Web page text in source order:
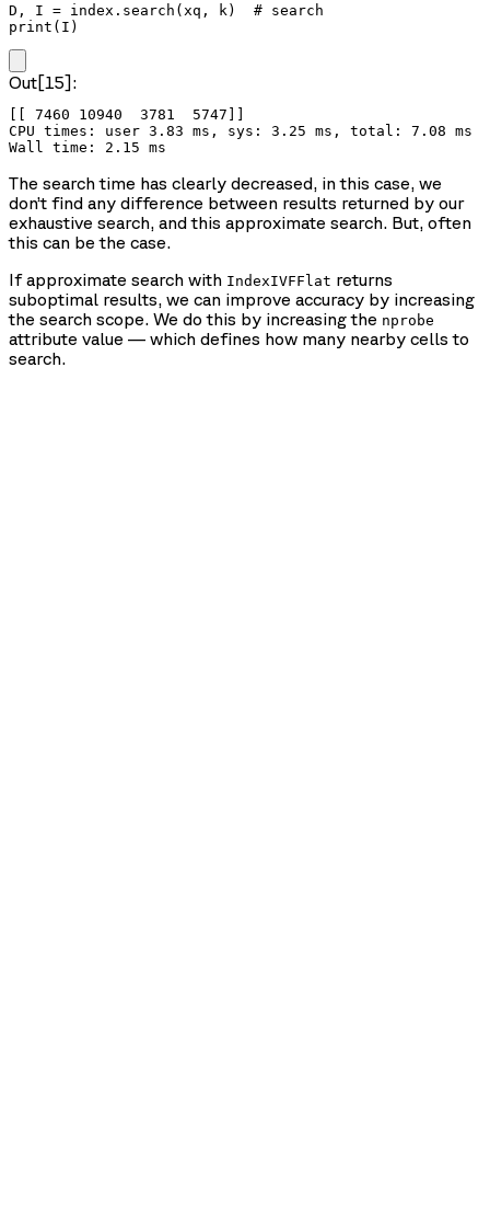
D, I = index.search(xq, k)  # search
print(I)
Out[15]:
[[ 7460 10940  3781  5747]]
CPU times: user 3.83 ms, sys: 3.25 ms, total: 7.08 ms
The search time has clearly decreased, in this case, we
don’t find any difference between results returned by our
exhaustive search, and this approximate search. But, often
this can be the case.
If approximate search with IndexIVFFlat returns
suboptimal results, we can improve accuracy by increasing
the search scope. We do this by increasing the nprobe
attribute value — which defines how many nearby cells to
search.